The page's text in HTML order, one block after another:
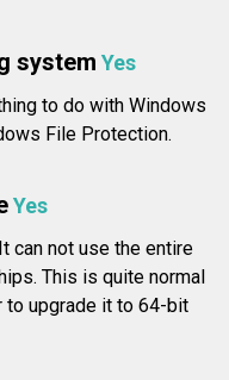
system Yes
to do with Windows
File Protection.
Yes
can not use the entire
This is quite normal
to upgrade it to 64-bit